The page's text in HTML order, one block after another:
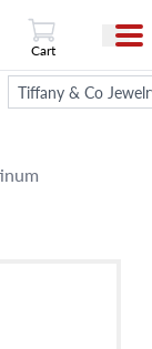
View Cart
Cart
Tiffany & Co